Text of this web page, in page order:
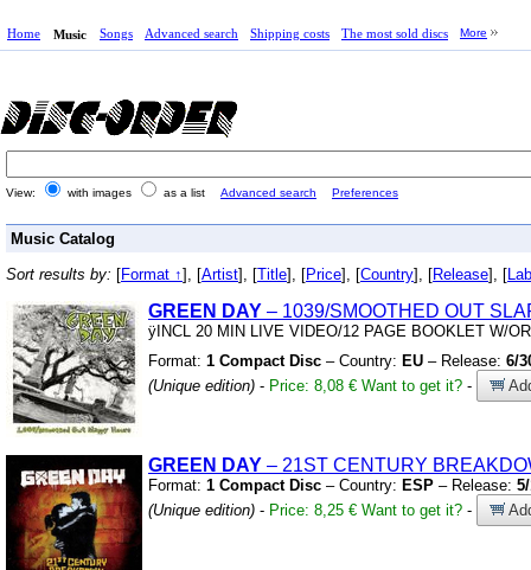
Home Music Songs Advanced search Shipping costs The most sold discs More
View: with images as a list Advanced search Preferences
Music Catalog
Sort results by: [Format ↑], [Artist], [Title], [Price], [Country], [Release], [
GREEN DAY – 1039/SMOOTHED OUT
ÿINCL 20 MIN LIVE VIDEO/12 PAGE BOOKLET W/
Format: 1 Compact Disc – Country: EU – Release: 6/
(Unique edition) - Price: 8,08 € Want to get it? -
GREEN DAY – 21ST CENTURY
Format: 1 Compact Disc – Country: ESP – Release:
(Unique edition) - Price: 8,25 € Want to get it? -